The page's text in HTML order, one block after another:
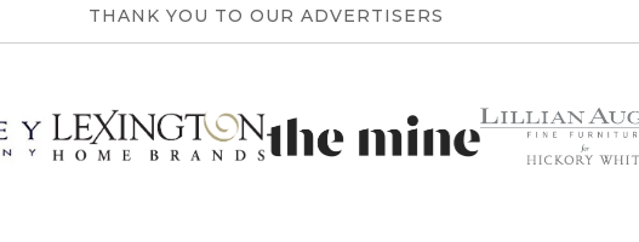
THANK YOU TO OUR ADVERTISERS